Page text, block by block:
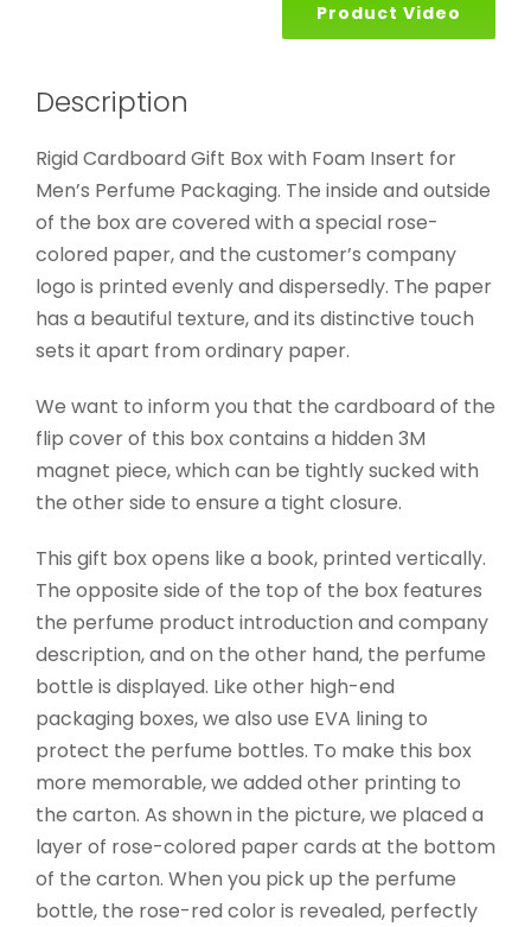
Product Video
Description
Rigid Cardboard Gift Box with Foam Insert for
Men’s Perfume Packaging. The inside and outside
of the box are covered with a special rose-
colored paper, and the customer’s company
logo is printed evenly and dispersedly. The paper
has a beautiful texture, and its distinctive touch
sets it apart from ordinary paper.
We want to inform you that the cardboard of the
flip cover of this box contains a hidden 3M
magnet piece, which can be tightly sucked with
the other side to ensure a tight closure.
This gift box opens like a book, printed vertically.
The opposite side of the top of the box features
the perfume product introduction and company
description, and on the other hand, the perfume
bottle is displayed. Like other high-end
packaging boxes, we also use EVA lining to
protect the perfume bottles. To make this box
more memorable, we added other printing to
the carton. As shown in the picture, we placed a
layer of rose-colored paper cards at the bottom
of the carton. When you pick up the perfume
bottle, the rose-red color is revealed, perfectly